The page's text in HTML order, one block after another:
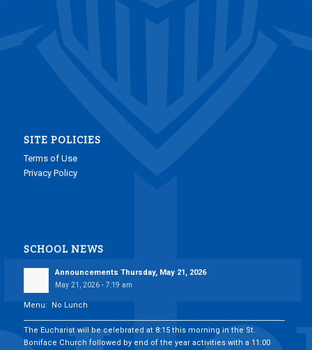
SITE POLICIES
Terms of Use
Privacy Policy
SCHOOL NEWS
Announcements Thursday, May 21, 2026
May 21, 2026 - 7:19 am
Menu: No Lunch
The Eucharist will be celebrated at 8:15 this morning in the St.
Boniface Church followed by end of the year activities with a 11:00